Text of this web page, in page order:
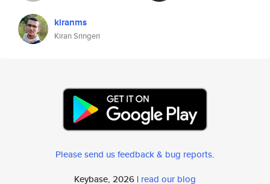
kiranms
Kiran Sringeri
Please send us feedback & bug reports.
Keybase, 2026 | read our blog